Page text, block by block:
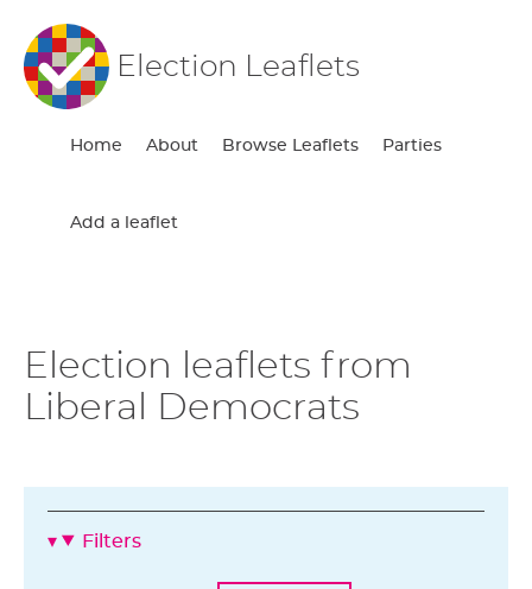
Election Leaflets
Home About Browse Leaflets Parties
Add a leaflet
Election leaflets from
Liberal Democrats
Filters